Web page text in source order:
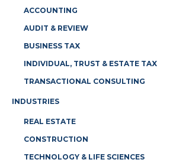
ACCOUNTING
AUDIT & REVIEW
BUSINESS TAX
INDIVIDUAL, TRUST & ESTATE TAX
TRANSACTIONAL CONSULTING
INDUSTRIES
REAL ESTATE
CONSTRUCTION
TECHNOLOGY & LIFE SCIENCES